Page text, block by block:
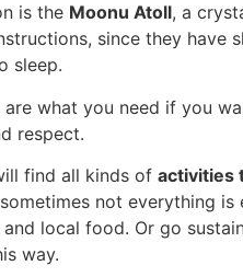
is the Moonu Atoll, a
since they have
sleep.
are what you need if you
respect.
find all kinds of activities
not everything
and local food. Or go
way.